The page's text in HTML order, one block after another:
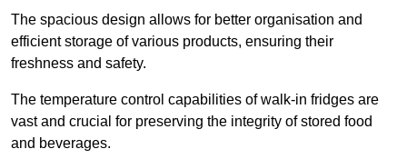
The spacious design allows for better organisation and
efficient storage of various products, ensuring their
freshness and safety.
The temperature control capabilities of walk-in fridges are
vast and crucial for preserving the integrity of stored food
and beverages.